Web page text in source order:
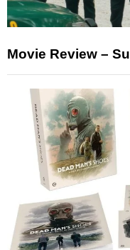
Movie Review –